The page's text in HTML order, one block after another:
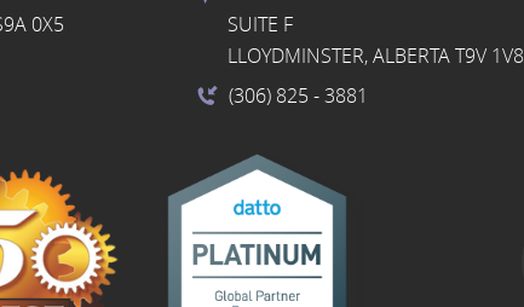
0X5
SUITE F
LLOYDMINSTER, ALBERTA T9V 1V8
(306) 825 - 3881